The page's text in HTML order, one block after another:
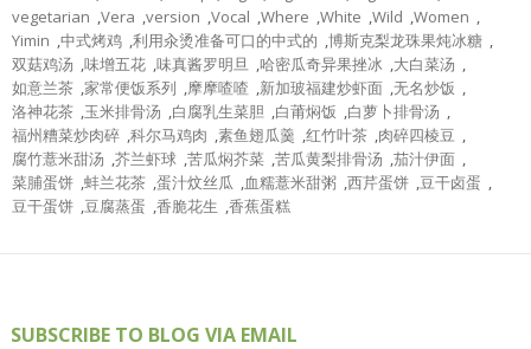
vegetarian ,Vera ,version ,Vocal ,Where ,White ,Wild ,Women ,
Yimin ,中式烤鸡 ,利用汆烫准备可口的中式的 ,博斯克梨龙珠果炖冰糖 ,
双菇鸡汤 ,味增五花 ,味真酱罗明旦 ,哈密瓜奇异果挫冰 ,大白菜汤 ,
如意兰茶 ,家常便饭系列 ,摩摩喳喳 ,新加玻福建炒虾面 ,无名炒饭 ,
洛神花茶 ,玉米排骨汤 ,白腐乳生菜胆 ,白莆焖饭 ,白萝卜排骨汤 ,
福州糟菜炒肉碎 ,科尔马鸡肉 ,素鱼翅瓜羹 ,红竹叶茶 ,肉碎四棱豆 ,
腐竹薏米甜汤 ,芥兰虾球 ,苦瓜焖芥菜 ,苦瓜黄梨排骨汤 ,茄汁伊面 ,
菜脯蛋饼 ,蚌兰花茶 ,蛋汁炆丝瓜 ,血糯薏米甜粥 ,西芹蛋饼 ,豆干卤蛋 ,
豆干蛋饼 ,豆腐蒸蛋 ,香脆花生 ,香蕉蛋糕
SUBSCRIBE TO BLOG VIA EMAIL